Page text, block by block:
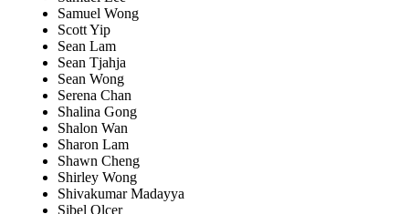
Samuel Wong
Scott Yip
Sean Lam
Sean Tjahja
Sean Wong
Serena Chan
Shalina Gong
Shalon Wan
Sharon Lam
Shawn Cheng
Shirley Wong
Shivakumar Madayya
Sibel Olcer